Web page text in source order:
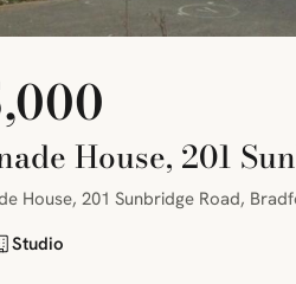
House, 201
House, 201 Sunbridge Road,
Studio